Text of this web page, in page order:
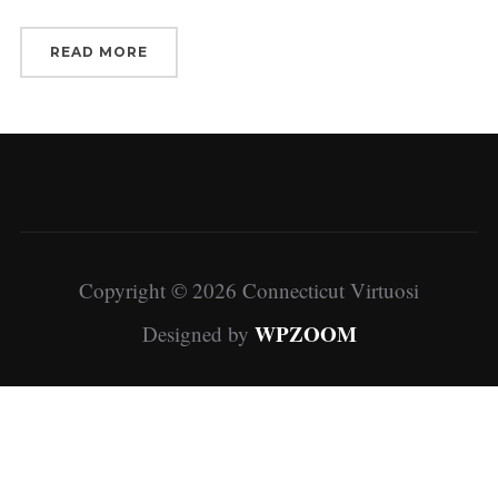
READ MORE
Copyright © 2026 Connecticut Virtuosi
Designed by WPZOOM